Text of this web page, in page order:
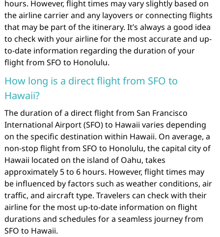
hours. However, flight times may vary slightly based on
the airline carrier and any layovers or connecting flights
that may be part of the itinerary. It’s always a good idea
to check with your airline for the most accurate and up-
to-date information regarding the duration of your
flight from SFO to Honolulu.
How long is a direct flight from SFO to
Hawaii?
The duration of a direct flight from San Francisco
International Airport (SFO) to Hawaii varies depending
on the specific destination within Hawaii. On average, a
non-stop flight from SFO to Honolulu, the capital city of
Hawaii located on the island of Oahu, takes
approximately 5 to 6 hours. However, flight times may
be influenced by factors such as weather conditions, air
traffic, and aircraft type. Travelers can check with their
airline for the most up-to-date information on flight
durations and schedules for a seamless journey from
SFO to Hawaii.